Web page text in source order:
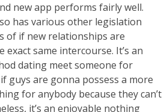
new app performs fairly well.
has various other legislation
of if new relationships are
same intercourse. It’s an
dating meet someone for
guys are gonna possess a more
for anybody because they can’t
it’s an enjoyable nothing